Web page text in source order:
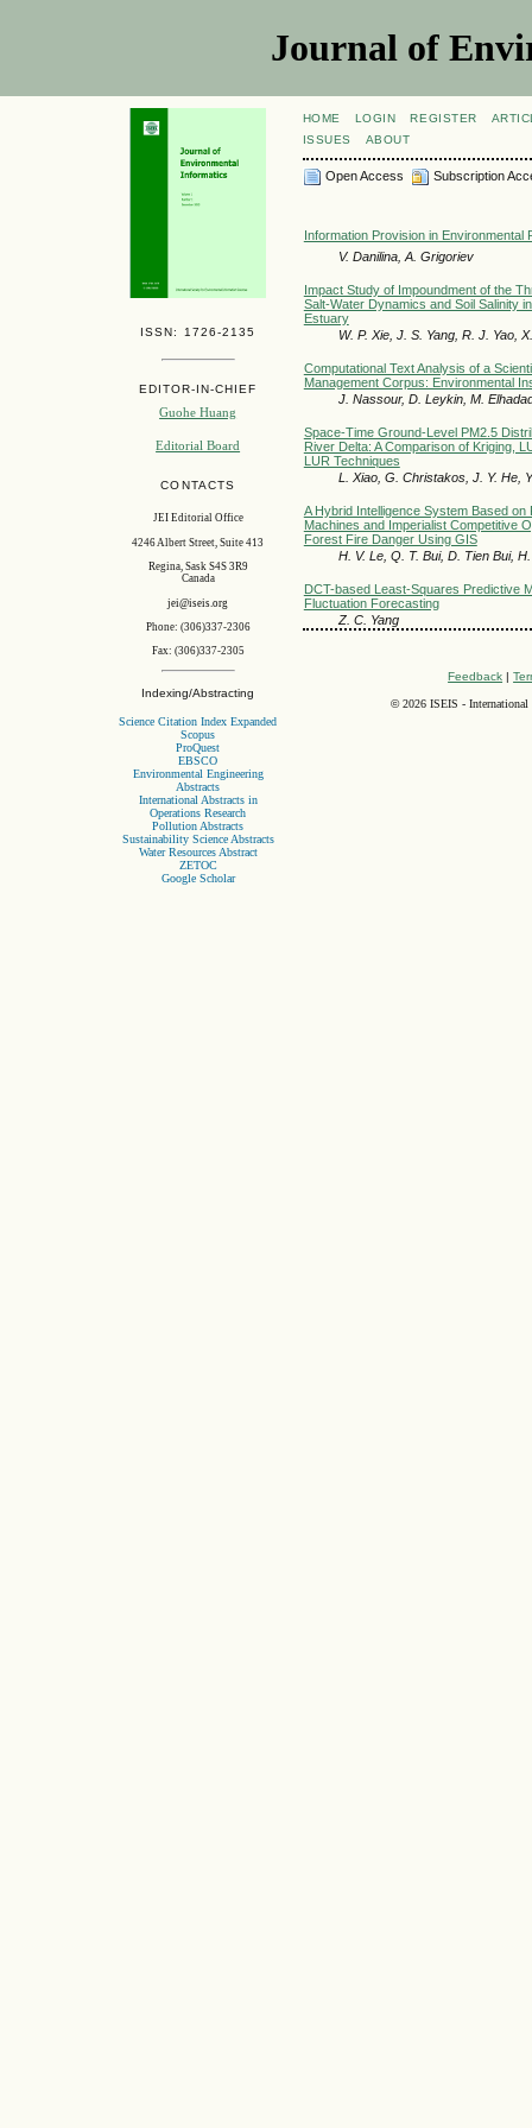
Journal of
ISSN: 1726-2135
EDITOR-IN-CHIEF
Guohe Huang
Editorial Board
CONTACTS
JEI Editorial Office
4246 Albert Street, Suite 413
Regina, Sask S4S 3R9
Canada
jei@iseis.org
Phone: (306)337-2306
Fax: (306)337-2305
Indexing/Abstracting
Science Citation Index Expanded
Scopus
ProQuest
EBSCO
Environmental Engineering
Abstracts
International Abstracts in
Operations Research
Pollution Abstracts
Sustainability Science Abstracts
Water Resources Abstract
ZETOC
Google Scholar
HOME LOGIN REGISTER
ISSUES
ABOUT
Open Access Subscription
Information Provision in Environmental
V. Danilina, A. Grigoriev
Impact Study of Impoundment of the
Salt-Water Dynamics and Soil Salinity
Estuary
W. P. Xie, J. S. Yang, R. J. Yao,
Computational Text Analysis of a
Management Corpus: Environmental
J. Nassour, D. Leykin, M.
Space-Time Ground-Level PM2.5
River Delta: A Comparison of Kriging,
LUR Techniques
L. Xiao, G. Christakos, J. Y. He,
A Hybrid Intelligence System Based on
Machines and Imperialist Competitive
Forest Fire Danger Using GIS
H. V. Le, Q. T. Bui, D. Tien Bui,
DCT-based Least-Squares Predictive
Fluctuation Forecasting
Z. C. Yang
Feedback |
©2026 ISEIS - International